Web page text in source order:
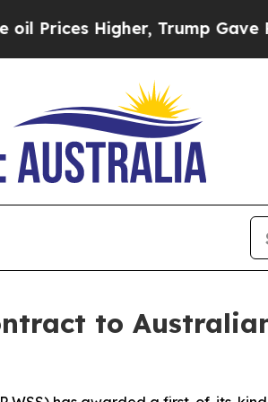
Higher, Trump Gave
to